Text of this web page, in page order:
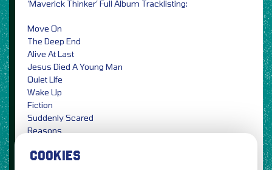
‘Maverick Thinker’ Full Album Tracklisting:
Move On
The Deep End
Alive At Last
Jesus Died A Young Man
Quiet Life
Wake Up
Fiction
Suddenly Scared
Reasons
COOKIES